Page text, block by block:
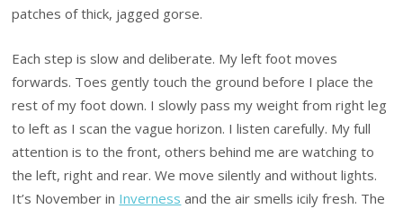
patches of thick, jagged gorse.
Each step is slow and deliberate. My left foot moves
forwards. Toes gently touch the ground before I place the
rest of my foot down. I slowly pass my weight from right leg
to left as I scan the vague horizon. I listen carefully. My full
attention is to the front, others behind me are watching to
the left, right and rear. We move silently and without lights.
It’s November in Inverness and the air smells icily fresh. The